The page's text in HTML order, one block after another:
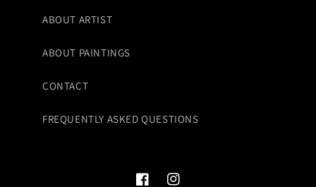
ABOUT ARTIST
ABOUT PAINTINGS
CONTACT
FREQUENTLY ASKED QUESTIONS